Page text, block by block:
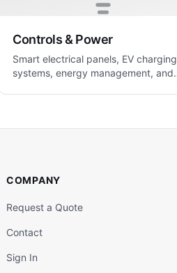
Controls & Power
Smart electrical panels, EV charging
systems, energy management, and
COMPANY
Request a Quote
Contact
Sign In